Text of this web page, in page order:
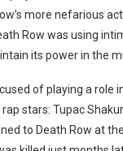
more nefarious
Row was using
its power in the
of playing a role
stars: Tupac
to Death Row at